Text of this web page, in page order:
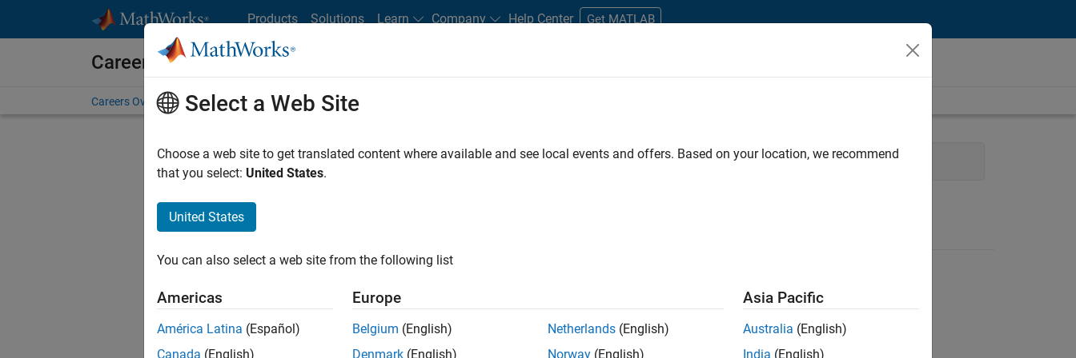
Products Solutions Learn Company Help Center Get MATLAB
Careers at MathWorks
Careers Overview Job Search Office Locations Students and New Careers
FILTERED BY Quality Engineering
Senior Software Engineer in Test
Select a Web Site
Choose a web site to get translated content where available and see local events and offers. Based on your location, we recommend
that you select: United States.
United States
You can also select a web site from the following list
Americas
América Latina (Español)
Canada (English)
Europe
Belgium (English)
Denmark (English)
Netherlands (English)
Norway (English)
Asia Pacific
Australia (English)
India (English)